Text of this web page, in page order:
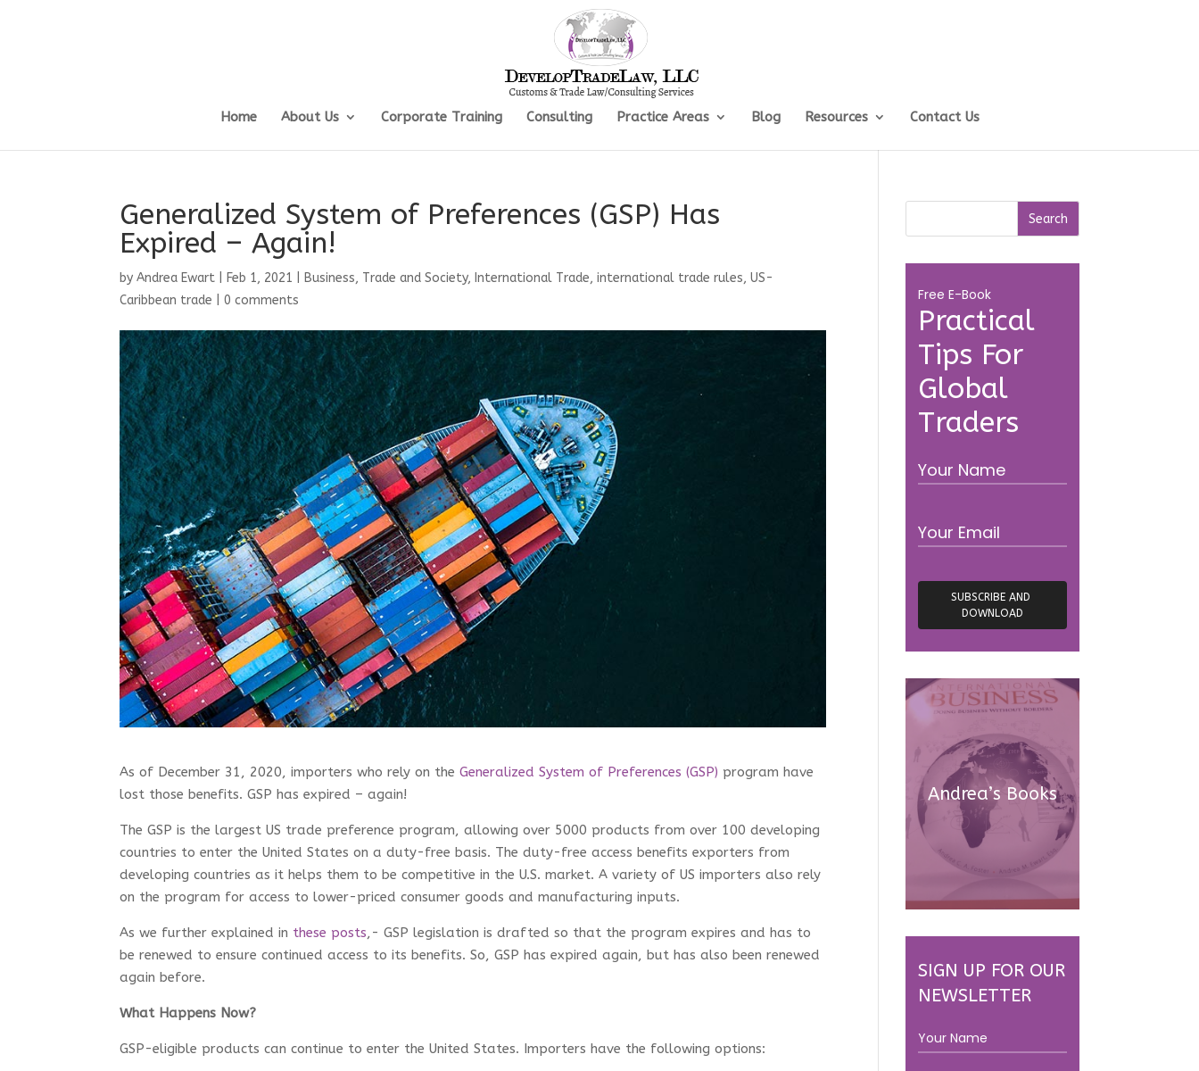
Home About Us Corporate Training Consulting Practice Areas Blog Resources Contact Us
Generalized System of Preferences (GSP) Has
Expired – Again!
byAndrea Ewart Feb 1, 2021 Business, Trade and Society, International Trade,international trade rules,US-
Caribbean trade |0 comments
As of December 31, 2020, importers who rely on theGeneralized System of Preferences (GSP) program have
lost those benefits. GSP has expired – again!
The GSP is the largest US trade preference program, allowing over 5000 products from over 100 developing
countries to enter the United States on a duty-free basis. The duty-free access benefits exporters from
developing countries as it helps them to be competitive in the U.S. market. A variety of US importers also rely
on the program for access to lower-priced consumer goods and manufacturing inputs.
As we further explained in these posts,- GSP legislation is drafted so that the program expires and has to
be renewed to ensure continued access to its benefits. So, GSP has expired again, but has also been renewed
again before.
What Happens Now?
GSP-eligible products can continue to enter the United States. Importers have the following options:
Practical
Tips For
Global
Traders
Free E-Book
Andrea’s Books
SIGN UP FOR OUR
NEWSLETTER